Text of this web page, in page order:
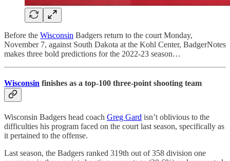
Before the Wisconsin Badgers return to the court Monday,
November 7, against South Dakota at the Kohl Center, BadgerNotes
makes three bold predictions for the 2022-23 season…
Wisconsin finishes as a top-100 three-point shooting team
Wisconsin Badgers head coach Greg Gard isn’t oblivious to the
difficulties his program faced on the court last season, specifically as
it pertained to the offense.
Last season, the Badgers ranked 319th out of 358 division one